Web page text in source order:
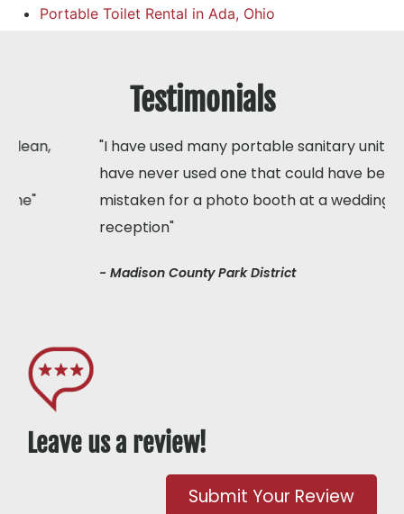
Portable Toilet Rental in Ada, Ohio
Testimonials
"I have used many portable sanitary units but I
have never used one that could have been
mistaken for a photo booth at a wedding
reception"
- Madison County Park District
Leave us a review!
Submit Your Review